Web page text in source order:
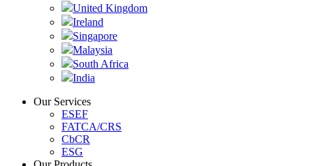
United Kingdom
Ireland
Singapore
Malaysia
South Africa
India
Our Services
ESEF
FATCA/CRS
CbCR
ESG